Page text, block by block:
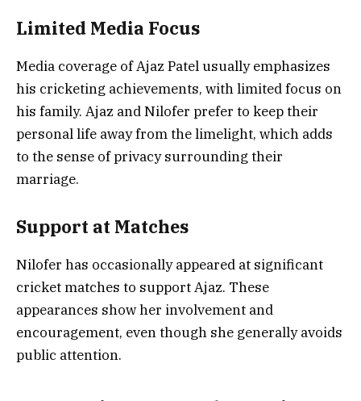
Limited Media Focus
Media coverage of Ajaz Patel usually emphasizes
his cricketing achievements, with limited focus on
his family. Ajaz and Nilofer prefer to keep their
personal life away from the limelight, which adds
to the sense of privacy surrounding their
marriage.
Support at Matches
Nilofer has occasionally appeared at significant
cricket matches to support Ajaz. These
appearances show her involvement and
encouragement, even though she generally avoids
public attention.